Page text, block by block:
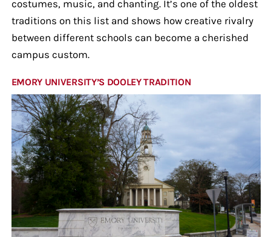
costumes, music, and chanting. It’s one of the oldest
traditions on this list and shows how creative rivalry
between different schools can become a cherished
campus custom.
EMORY UNIVERSITY’S DOOLEY TRADITION